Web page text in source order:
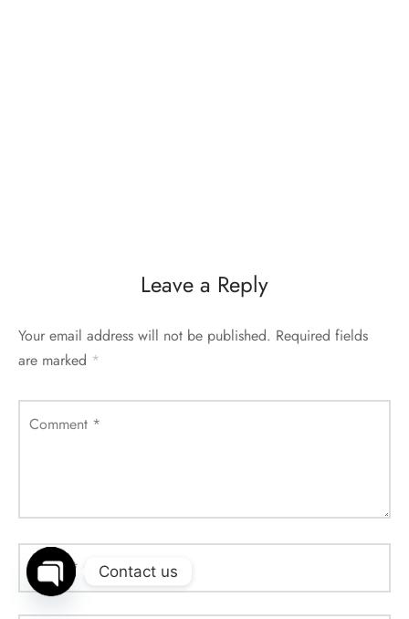
Leave a Reply
Your email address will not be published. Required fields
are marked *
Comment *
Name *
Contact us